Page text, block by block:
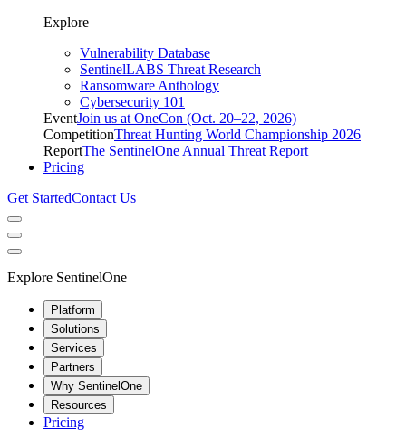
Explore
Vulnerability Database
SentinelLABS Threat Research
Ransomware Anthology
Cybersecurity 101
EventJoin us at OneCon (Oct. 20–22, 2026)
CompetitionThreat Hunting World Championship 2026
ReportThe SentinelOne Annual Threat Report
Pricing
Get StartedContact Us
Explore SentinelOne
Platform
Solutions
Services
Partners
Why SentinelOne
Resources
Pricing